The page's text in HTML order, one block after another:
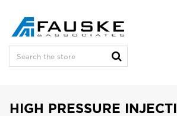
HIGH PRESSURE